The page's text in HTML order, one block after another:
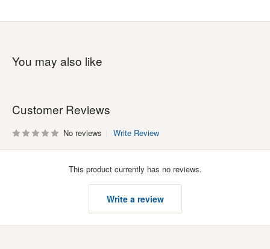
You may also like
Customer Reviews
No reviews Write Review
This product currently has no reviews.
Write a review